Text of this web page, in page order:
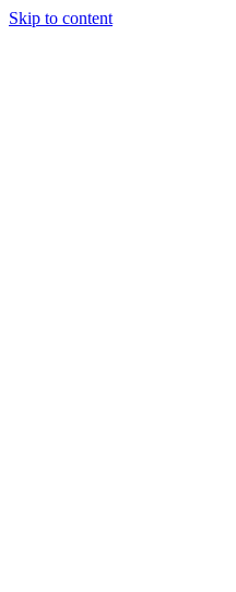
Skip to content